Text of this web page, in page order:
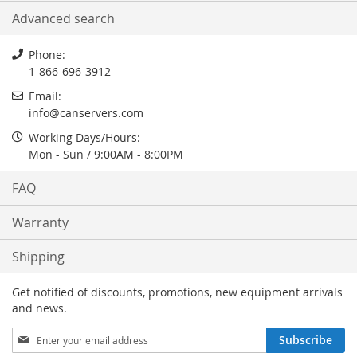
Advanced search
Phone:
1-866-696-3912
Email:
info@canservers.com
Working Days/Hours:
Mon - Sun / 9:00AM - 8:00PM
FAQ
Warranty
Shipping
Get notified of discounts, promotions, new equipment arrivals
and news.
Sign
Up
Subscribe